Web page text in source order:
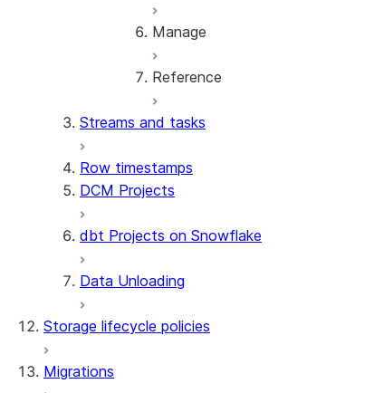
Cost estimation and control
Monitoring and alerts
Troubleshoot creation issues
Troubleshoot refresh issues
Manage
Manage dynamic tables
Share dynamic tables
Replication and failover
Reference
Reference overview
CREATE DYNAMIC TABLE
UNDROP DYNAMIC TABLE
DYNAMIC_TABLES
Streams and tasks
Row timestamps
DCM Projects
dbt Projects on Snowflake
Data Unloading
Storage lifecycle policies
Migrations